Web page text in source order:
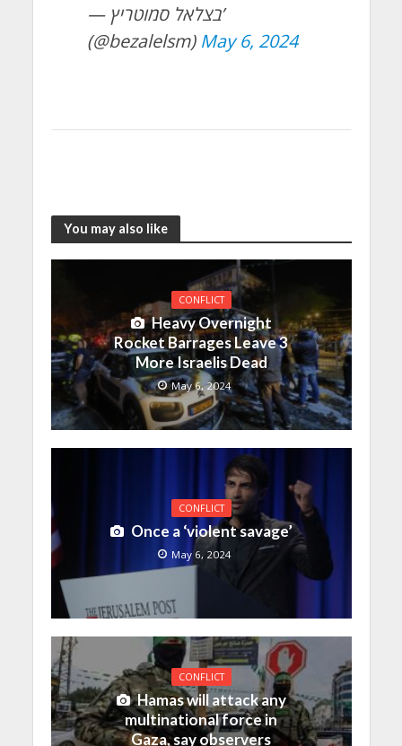
— בצלאל סמוטריץ’
(@bezalelsm) May 6, 2024
You may also like
CONFLICT
Heavy Overnight
Rocket Barrages Leave 3
More Israelis Dead
May 6, 2024
CONFLICT
Once a ‘violent savage’
May 6, 2024
CONFLICT
Hamas will attack any
multinational force in
Gaza, say observers